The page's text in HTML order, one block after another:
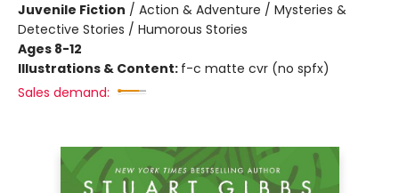
Juvenile Fiction / Action & Adventure / Mysteries &
Detective Stories / Humorous Stories
Ages 8-12
Illustrations & Content: f-c matte cvr (no spfx)
Sales demand: